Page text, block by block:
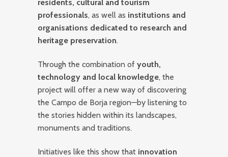
residents, cultural and tourism
professionals, as well as institutions and
organisations dedicated to research and
heritage preservation.
Through the combination of youth,
technology and local knowledge, the
project will offer a new way of discovering
the Campo de Borja region—by listening to
the stories hidden within its landscapes,
monuments and traditions.
Initiatives like this show that innovation